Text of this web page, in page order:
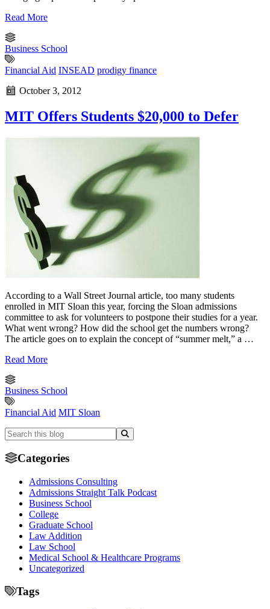
Read More
Business School
Financial Aid INSEAD prodigy finance
October 3, 2012
MIT Offers Students $20,000 to Defer
According to a Wall Street Journal article, too many students
enrolled in MIT Sloan this year, forcing the Sloan admissions
committee to ask for volunteers to postpone their studies for a year.
What went wrong? How did the school get the numbers wrong?
The article goes on to explain the concept of “summer melt,” a …
Read More
Business School
Financial Aid MIT Sloan
Categories
Admissions Consulting
Admissions Straight Talk Podcast
Business School
College
Graduate School
Law Addition
Law School
Medical School & Healthcare Programs
Uncategorized
Tags